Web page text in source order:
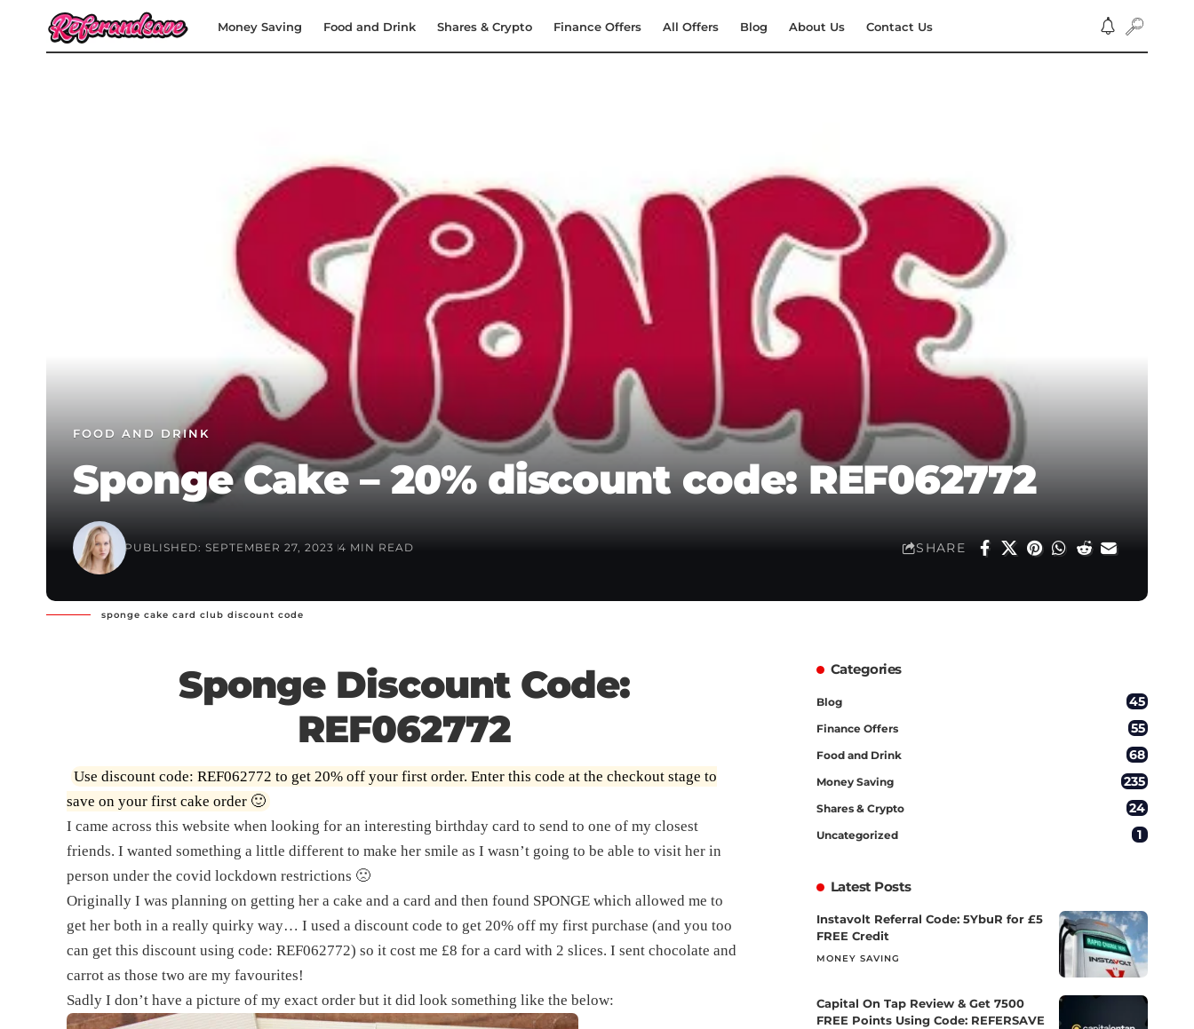
Money Saving Food and Drink Shares & Crypto Finance Offers All Offers Blog About Us Contact Us
FOOD AND DRINK
Sponge Cake – 20% discount code: REF062772
PUBLISHED: SEPTEMBER 27, 2023 4 MIN READ SHARE
sponge cake card club discount code
Sponge Discount Code:
REF062772
Use discount code: REF062772 to get 20% off your first order. Enter this code at the checkout stage to
save on your first cake order 🙂
I came across this website when looking for an interesting birthday card to send to one of my closest
friends. I wanted something a little different to make her smile as I wasn’t going to be able to visit her in
person under the covid lockdown restrictions 🙁
Originally I was planning on getting her a cake and a card and then found SPONGE which allowed me to
get her both in a really quirky way… I used a discount code to get 20% off my first purchase (and you too
can get this discount using code: REF062772) so it cost me £8 for a card with 2 slices. I sent chocolate and
carrot as those two are my favourites!
Sadly I don’t have a picture of my exact order but it did look something like the below:
Categories
Blog 45
Finance Offers 55
Food and Drink 68
Money Saving 235
Shares & Crypto 24
Uncategorized 1
Latest Posts
Instavolt Referral Code: 5YbuR for £5
FREE Credit
MONEY SAVING
Capital On Tap Review & Get 7500
FREE Points Using Code: REFERSAVE